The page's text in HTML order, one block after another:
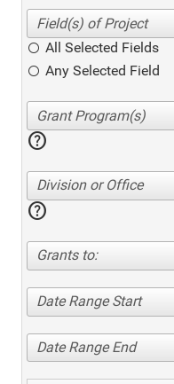
All Selected Fields
Any Selected Field
help
Division or Office
help
Grants to:
Date Range Start
Date Range End